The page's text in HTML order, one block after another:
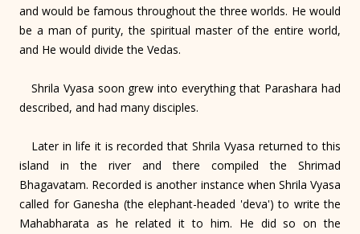
and would be famous throughout the three worlds. He would
be a man of purity, the spiritual master of the entire world,
and He would divide the Vedas.
Shrila Vyasa soon grew into everything that Parashara had
described, and had many disciples.
Later in life it is recorded that Shrila Vyasa returned to this
island in the river and there compiled the Shrimad
Bhagavatam. Recorded is another instance when Shrila Vyasa
called for Ganesha (the elephant-headed 'deva') to write the
Mahabharata as he related it to him. He did so on the